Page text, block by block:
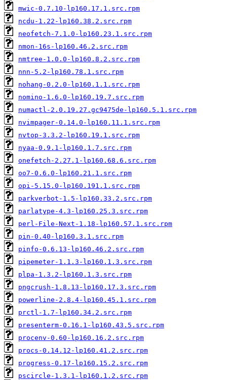
mwic-0.7.10-lp160.17.1.src.rpm
ncdu-1.22-lp160.38.2.src.rpm
neofetch-7.1.0-lp160.23.1.src.rpm
nmon-16s-lp160.46.2.src.rpm
nmtree-1.0.0-lp160.8.2.src.rpm
nnn-5.2-lp160.78.1.src.rpm
nohang-0.2.0-lp160.1.1.src.rpm
nomino-1.6.0-lp160.19.7.src.rpm
numactl-2.0.19.27.gc9475de-lp160.5.1.src.rpm
nvimpager-0.14.0-lp160.11.1.src.rpm
nvtop-3.3.2-lp160.19.1.src.rpm
nyaa-0.9.1-lp160.1.7.src.rpm
onefetch-2.27.1-lp160.68.6.src.rpm
oo7-0.6.0-lp160.21.1.src.rpm
opi-5.15.0-lp160.191.1.src.rpm
parkverbot-1.5-lp160.33.2.src.rpm
parlatype-4.3-lp160.25.3.src.rpm
perl-File-Next-1.18-lp160.57.1.src.rpm
pin-0.40-lp160.3.1.src.rpm
pinfo-0.6.13-lp160.46.2.src.rpm
pipemeter-1.1.3-lp160.1.3.src.rpm
plpa-1.3.2-lp160.1.3.src.rpm
pngcrush-1.8.13-lp160.17.3.src.rpm
powerline-2.8.4-lp160.45.1.src.rpm
prctl-1.7-lp160.34.2.src.rpm
presenterm-0.16.1-lp160.43.5.src.rpm
procenv-0.60-lp160.16.2.src.rpm
procs-0.14.12-lp160.41.2.src.rpm
progress-0.17-lp160.15.2.src.rpm
pscircle-1.3.1-lp160.1.2.src.rpm